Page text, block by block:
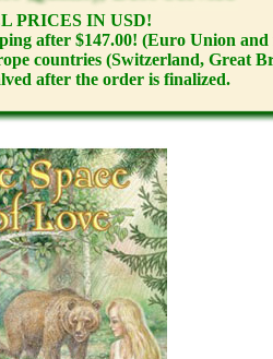
PRICES IN USD!
after $147.00! (Euro Union
countries (Switzerland, Great
after the order is finalized.